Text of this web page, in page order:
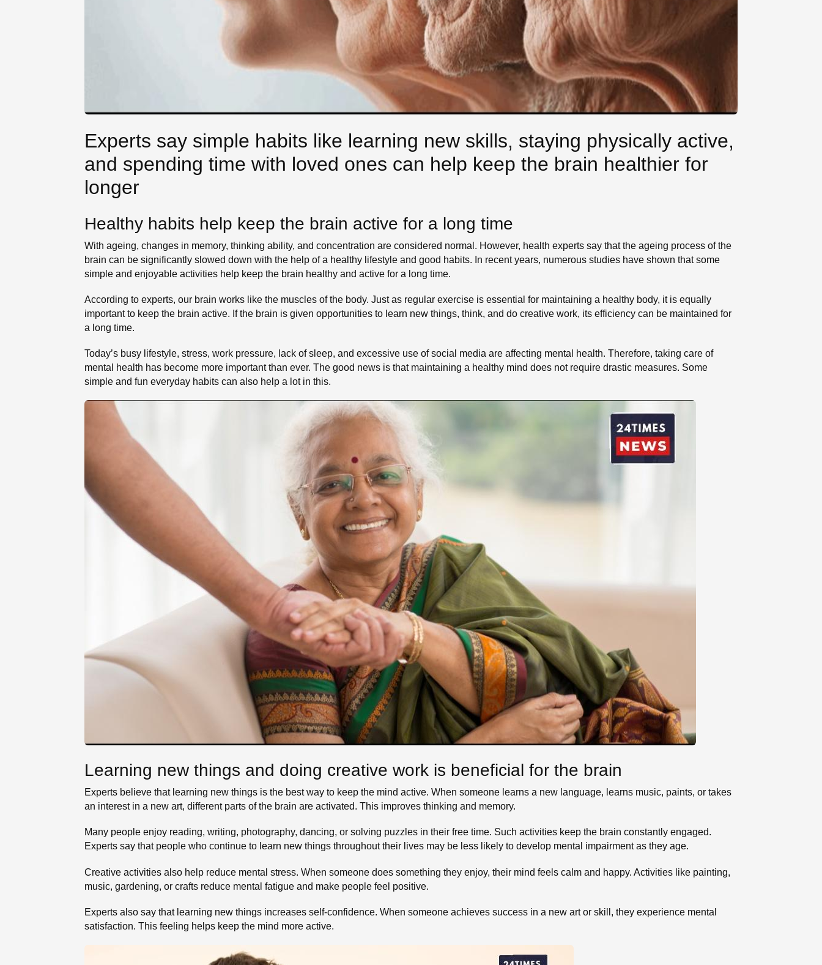
Experts say simple habits like learning new skills, staying physically active,
and spending time with loved ones can help keep the brain healthier for
longer
Healthy habits help keep the brain active for a long time
With ageing, changes in memory, thinking ability, and concentration are considered normal. However, health experts say that the ageing process of the
brain can be significantly slowed down with the help of a healthy lifestyle and good habits. In recent years, numerous studies have shown that some
simple and enjoyable activities help keep the brain healthy and active for a long time.
According to experts, our brain works like the muscles of the body. Just as regular exercise is essential for maintaining a healthy body, it is equally
important to keep the brain active. If the brain is given opportunities to learn new things, think, and do creative work, its efficiency can be maintained for
a long time.
Today’s busy lifestyle, stress, work pressure, lack of sleep, and excessive use of social media are affecting mental health. Therefore, taking care of
mental health has become more important than ever. The good news is that maintaining a healthy mind does not require drastic measures. Some
simple and fun everyday habits can also help a lot in this.
Learning new things and doing creative work is beneficial for the brain
Experts believe that learning new things is the best way to keep the mind active. When someone learns a new language, learns music, paints, or takes
an interest in a new art, different parts of the brain are activated. This improves thinking and memory.
Many people enjoy reading, writing, photography, dancing, or solving puzzles in their free time. Such activities keep the brain constantly engaged.
Experts say that people who continue to learn new things throughout their lives may be less likely to develop mental impairment as they age.
Creative activities also help reduce mental stress. When someone does something they enjoy, their mind feels calm and happy. Activities like painting,
music, gardening, or crafts reduce mental fatigue and make people feel positive.
Experts also say that learning new things increases self-confidence. When someone achieves success in a new art or skill, they experience mental
satisfaction. This feeling helps keep the mind more active.